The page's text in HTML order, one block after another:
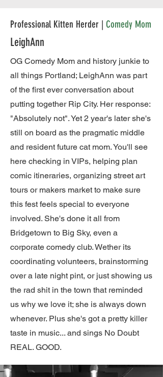
Professional Kitten Herder | Comedy Mom
LeighAnn
OG Comedy Mom and history junkie to
all things Portland; LeighAnn was part
of the first ever conversation about
putting together Rip City. Her response:
"Absolutely not". Yet 2 year's later she's
still on board as the pragmatic middle
and resident future cat mom. You'll see
here checking in VIPs, helping plan
comic itineraries, organizing street art
tours or makers market to make sure
this fest feels special to everyone
involved. She's done it all from
Bridgetown to Big Sky, even a
corporate comedy club. Wether its
coordinating volunteers, brainstorming
over a late night pint, or just showing us
the rad shit in the town that reminded
us why we love it; she is always down
whenever. Plus she's got a pretty killer
taste in music... and sings No Doubt
REAL. GOOD.